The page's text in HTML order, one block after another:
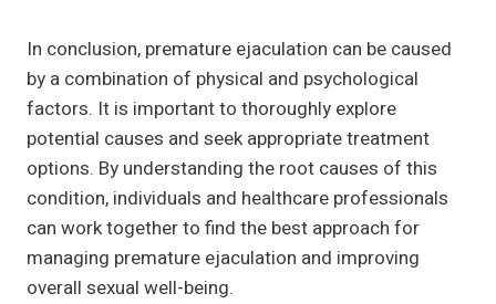
In conclusion, premature ejaculation can be caused
by a combination of physical and psychological
factors. It is important to thoroughly explore
potential causes and seek appropriate treatment
options. By understanding the root causes of this
condition, individuals and healthcare professionals
can work together to find the best approach for
managing premature ejaculation and improving
overall sexual well-being.